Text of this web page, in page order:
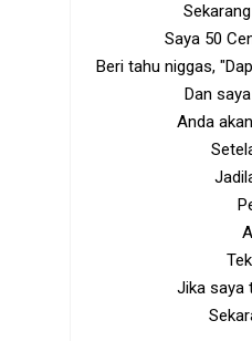
Saya 50
Beri tahu niggas,
Dan
Anda
Jika saya